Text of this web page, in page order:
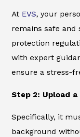
At EVS, your
remains safe
protection
with expert
ensure a stress-
Step 2: Upload
Specifically, it
background